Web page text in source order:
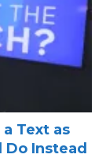
Text as
Do Instead